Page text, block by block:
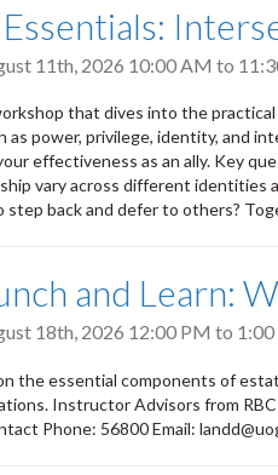
11th, 2026 10:00 AM to
that dives into the
as power, privilege, identity, and
effectiveness as an ally. Key
vary across different identities
back and defer to others?
and Learn:
18th, 2026 12:00 PM to
the essential components of
Instructor Advisors from
Phone: 56800 Email: